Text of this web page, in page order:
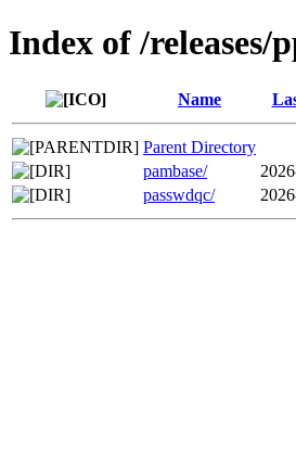
Index of /releases/
Name
Parent Directory
pambase/
passwdqc/